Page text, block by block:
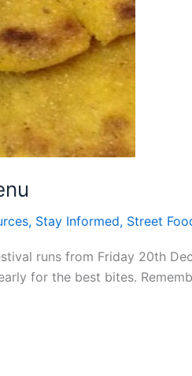
, Stay Informed, Street
runs from Friday 20th
for the best bites.